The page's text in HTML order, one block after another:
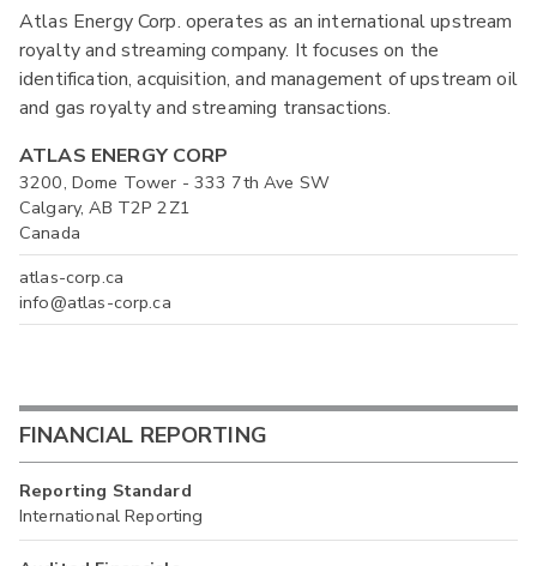
Atlas Energy Corp. operates as an international upstream
royalty and streaming company. It focuses on the
identification, acquisition, and management of upstream oil
and gas royalty and streaming transactions.
ATLAS ENERGY CORP
3200, Dome Tower - 333 7th Ave SW
Calgary, AB T2P 2Z1
Canada
atlas-corp.ca
info@atlas-corp.ca
FINANCIAL REPORTING
Reporting Standard
International Reporting